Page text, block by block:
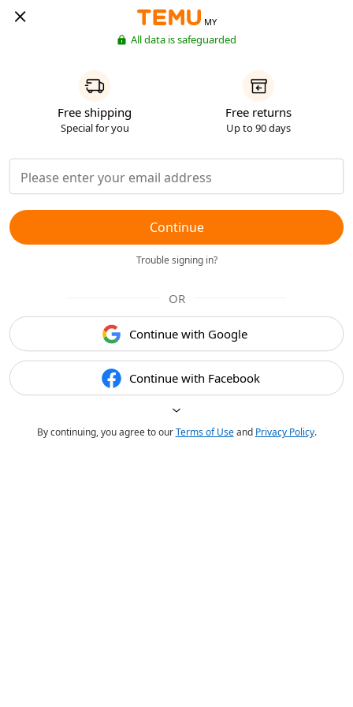
MY
All data is safeguarded
Free shipping
Special for you
Free returns
Up to 90 days
Continue
Trouble signing in?
OR
Continue with Google
Continue with Facebook
By continuing, you agree to ourTerms of Useand Privacy Policy.